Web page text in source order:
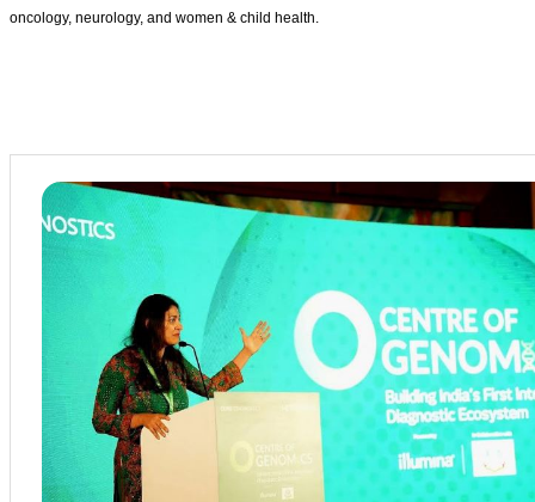
oncology, neurology, and women & child health.